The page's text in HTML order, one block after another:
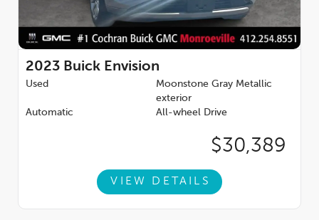
2023 Buick Envision
Used
Moonstone Gray Metallic
exterior
Automatic
All-wheel Drive
$30,389
VIEW DETAILS